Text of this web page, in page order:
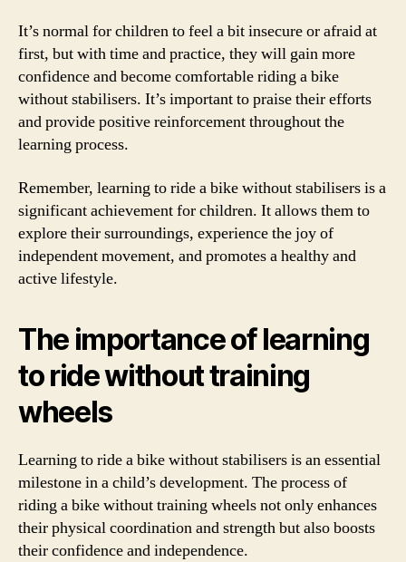
It’s normal for children to feel a bit insecure or afraid at
first, but with time and practice, they will gain more
confidence and become comfortable riding a bike
without stabilisers. It’s important to praise their efforts
and provide positive reinforcement throughout the
learning process.
Remember, learning to ride a bike without stabilisers is a
significant achievement for children. It allows them to
explore their surroundings, experience the joy of
independent movement, and promotes a healthy and
active lifestyle.
The importance of learning
to ride without training
wheels
Learning to ride a bike without stabilisers is an essential
milestone in a child’s development. The process of
riding a bike without training wheels not only enhances
their physical coordination and strength but also boosts
their confidence and independence.